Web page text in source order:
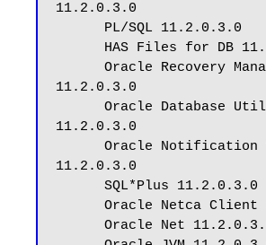
11.2.0.3.0
11.2.0.3.0
11.2.0.3.0
11.2.0.3.0